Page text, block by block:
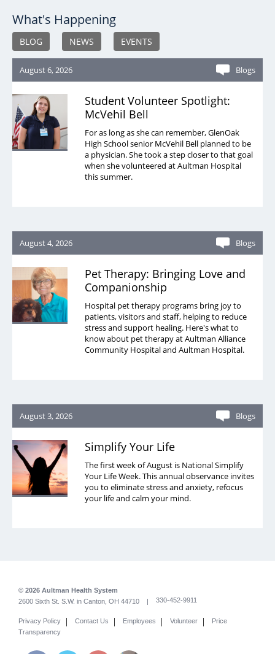
What's Happening
BLOG NEWS EVENTS
August 6, 2026 Blogs
Student Volunteer Spotlight:
McVehil Bell
For as long as she can remember, GlenOak
High School senior McVehil Bell planned to be
a physician. She took a step closer to that goal
when she volunteered at Aultman Hospital
this summer.
August 4, 2026 Blogs
Pet Therapy: Bringing Love and
Companionship
Hospital pet therapy programs bring joy to
patients, visitors and staff, helping to reduce
stress and support healing. Here's what to
know about pet therapy at Aultman Alliance
Community Hospital and Aultman Hospital.
August 3, 2026 Blogs
Simplify Your Life
The first week of August is National Simplify
Your Life Week. This annual observance invites
you to eliminate stress and anxiety, refocus
your life and calm your mind.
© 2026 Aultman Health System
2600 Sixth St. S.W. in Canton, OH 44710 | 330-452-9911
Privacy Policy | Contact Us | Employees | Volunteer |
Price
Transparency